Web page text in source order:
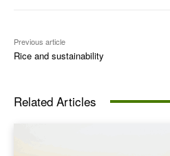
Previous article
Rice and sustainability
Related Articles